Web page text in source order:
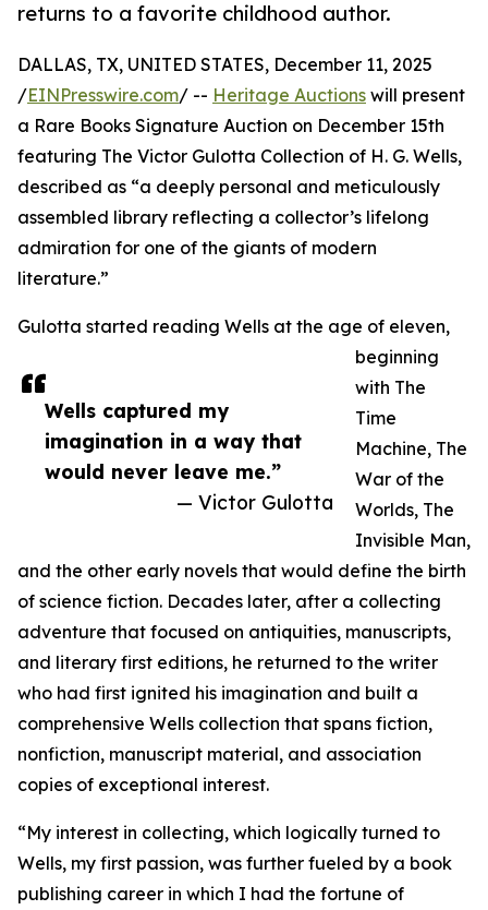
returns to a favorite childhood author.
Wells captured my
imagination in a way that
would never leave me.”
— Victor Gulotta
DALLAS, TX, UNITED STATES, December 11, 2025
/EINPresswire.com/ -- Heritage Auctions will present
a Rare Books Signature Auction on December 15th
featuring The Victor Gulotta Collection of H. G. Wells,
described as “a deeply personal and meticulously
assembled library reflecting a collector’s lifelong
admiration for one of the giants of modern
literature.”
Gulotta started reading Wells at the age of eleven,
beginning
with The
Time
Machine, The
War of the
Worlds, The
Invisible Man,
and the other early novels that would define the birth
of science fiction. Decades later, after a collecting
adventure that focused on antiquities, manuscripts,
and literary first editions, he returned to the writer
who had first ignited his imagination and built a
comprehensive Wells collection that spans fiction,
nonfiction, manuscript material, and association
copies of exceptional interest.
“My interest in collecting, which logically turned to
Wells, my first passion, was further fueled by a book
publishing career in which I had the fortune of